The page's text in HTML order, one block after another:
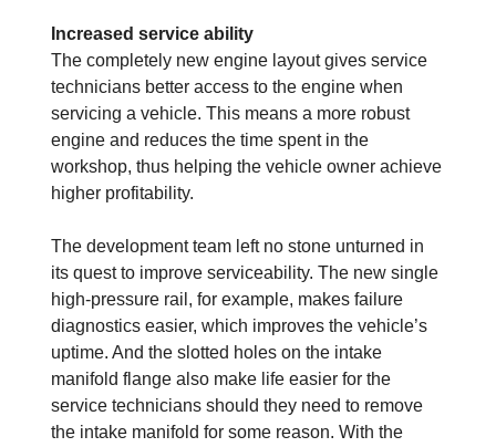
Increased service ability
The completely new engine layout gives service
technicians better access to the engine when
servicing a vehicle. This means a more robust
engine and reduces the time spent in the
workshop, thus helping the vehicle owner achieve
higher profitability.
The development team left no stone unturned in
its quest to improve serviceability. The new single
high-pressure rail, for example, makes failure
diagnostics easier, which improves the vehicle’s
uptime. And the slotted holes on the intake
manifold flange also make life easier for the
service technicians should they need to remove
the intake manifold for some reason. With the